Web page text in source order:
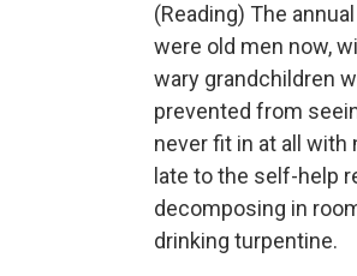
(Reading) The
were old men now,
wary grandchildren
prevented from
never fit in at all
late to the self-help
decomposing in
drinking turpentine.